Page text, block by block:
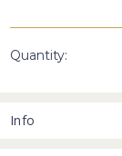
Quantity:
Info